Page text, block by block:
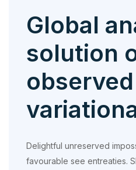
Global
solution
observed
Delightful unreserved
favourable see entreaties.